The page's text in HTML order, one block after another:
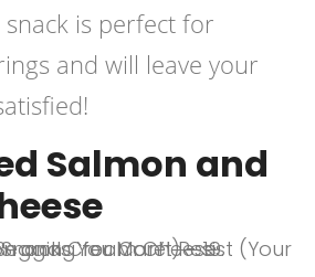
is perfect for
and will leave your
Salmon and